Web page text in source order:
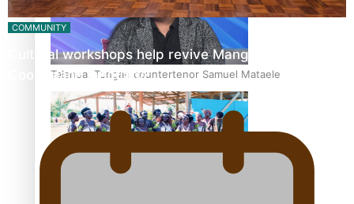
Talanoa: Tongan countertenor Samuel Mataele
COMMUNITY
Cultural workshops help revive Mangaian dialect for
Cook Island language…